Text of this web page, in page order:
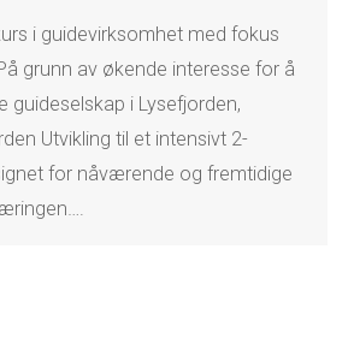
i guidevirksomhet med fokus
grunn av økende interesse for å
guideselskap i Lysefjorden,
Utvikling til et intensivt 2-
for nåværende og fremtidige